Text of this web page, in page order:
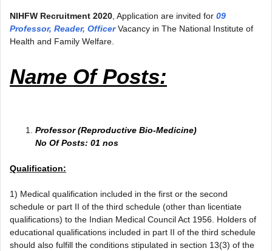
NIHFW Recruitment 2020 , Application are invited for 09
Professor, Reader, OfficerVacancy in The National Institute of
Health and Family Welfare.
Name Of Posts:
Professor (Reproductive Bio-Medicine)
No Of Posts: 01 nos
Qualification:
1) Medical qualification included in the first or the second
schedule or part II of the third schedule (other than licentiate
qualifications) to the Indian Medical Council Act 1956. Holders of
educational qualifications included in part II of the third schedule
should also fulfill the conditions stipulated in section 13(3) of the